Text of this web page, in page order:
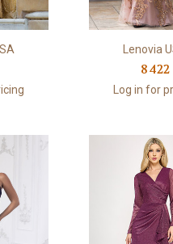
Lenovia
8422
Log in for